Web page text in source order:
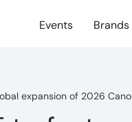
Events Brands
expansion of 2026